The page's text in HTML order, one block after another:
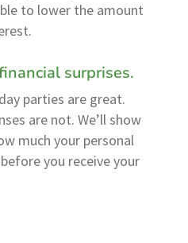
to lower the amount
surprises.
parties are great.
are not. We’ll show
much your personal
you receive your